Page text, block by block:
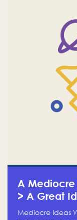
A Mediocre
> A Great
Mediocre Ideas